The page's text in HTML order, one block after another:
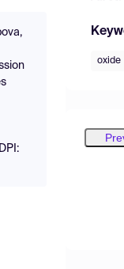
oxide